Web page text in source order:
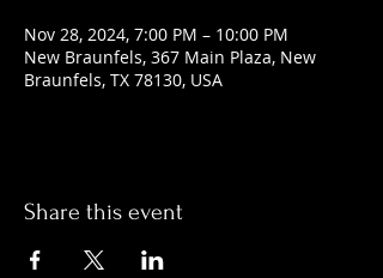
Nov 28, 2024, 7:00 PM – 10:00 PM
New Braunfels, 367 Main Plaza, New
Braunfels, TX 78130, USA
Share this event